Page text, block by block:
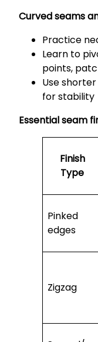
Curved seams
Practice
Learn to
points,
Use
for stability
Essential seam
Finish
Type
Pinked
edges
Zigzag